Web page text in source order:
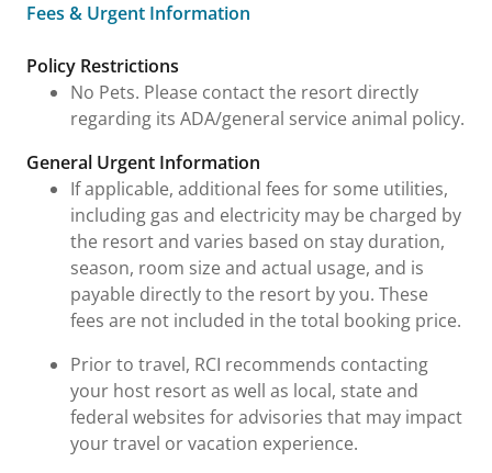
Fees & Urgent Information
Fees & Urgent Information
Policy Restrictions
No Pets. Please contact the resort directly
regarding its ADA/general service animal policy.
General Urgent Information
If applicable, additional fees for some utilities,
including gas and electricity may be charged by
the resort and varies based on stay duration,
season, room size and actual usage, and is
payable directly to the resort by you. These
fees are not included in the total booking price.
Prior to travel, RCI recommends contacting
your host resort as well as local, state and
federal websites for advisories that may impact
your travel or vacation experience.